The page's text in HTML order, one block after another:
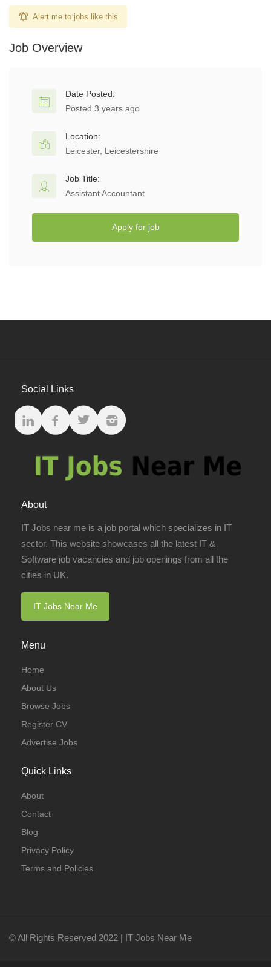
Alert me to jobs like this
Job Overview
Date Posted:
Posted 3 years ago
Location:
Leicester, Leicestershire
Job Title:
Assistant Accountant
Apply for job
Social Links
About
IT Jobs near me is a job portal which specializes in IT
sector. This website showcases all the latest IT &
Software job vacancies and job openings from all the
cities in UK.
IT Jobs Near Me
Menu
Home
About Us
Browse Jobs
Register CV
Advertise Jobs
Quick Links
About
Contact
Blog
Privacy Policy
Terms and Policies
© All Rights Reserved 2022 | IT Jobs Near Me